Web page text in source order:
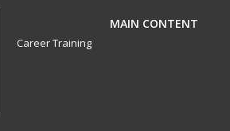
MAIN CONTENT
Career Training